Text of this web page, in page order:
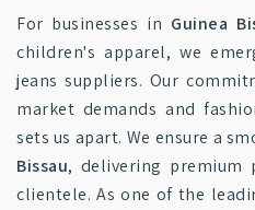
For businesses in Guinea
children's apparel, we
jeans suppliers. Our
market demands and
sets us apart. We ensure a
Bissau, delivering premium
clientele. As one of the